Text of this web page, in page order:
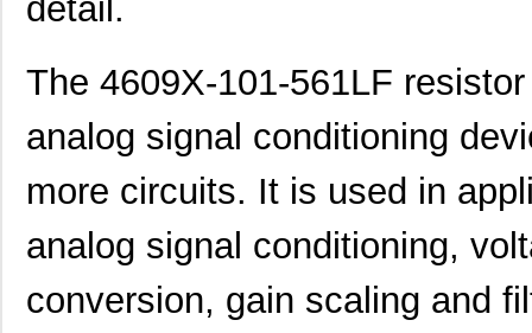
detail.
The 4609X-101-561LF
analog signal conditioning
more circuits. It is used in
analog signal conditioning,
conversion, gain scaling and